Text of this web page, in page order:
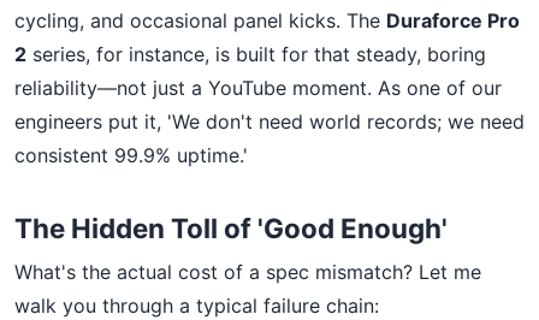
cycling, and occasional panel kicks. The Duraforce Pro
2 series, for instance, is built for that steady, boring
reliability—not just a YouTube moment. As one of our
engineers put it, 'We don't need world records; we need
consistent 99.9% uptime.'
The Hidden Toll of 'Good Enough'
What's the actual cost of a spec mismatch? Let me
walk you through a typical failure chain: